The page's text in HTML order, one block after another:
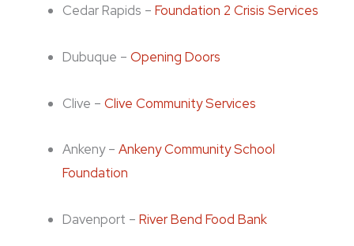
Cedar Rapids –Foundation 2 Crisis Services
Dubuque –Opening Doors
Clive –Clive Community Services
Ankeny –Ankeny Community School
Foundation
Davenport –River Bend Food Bank